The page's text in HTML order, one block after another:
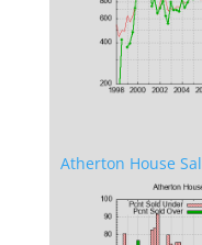
Atherton House